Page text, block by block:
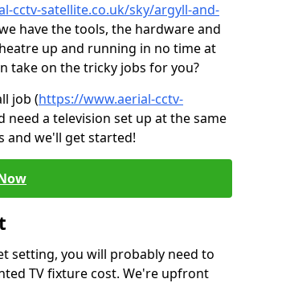
cctv-satellite.co.uk/sky/argyll-and-
have the tools, the hardware and
up and running in no time at
take on the tricky jobs for you?
job (https://www.aerial-cctv-
need a television set up at the same
and we'll get started!
setting, you will probably need to
TV fixture cost. We're upfront